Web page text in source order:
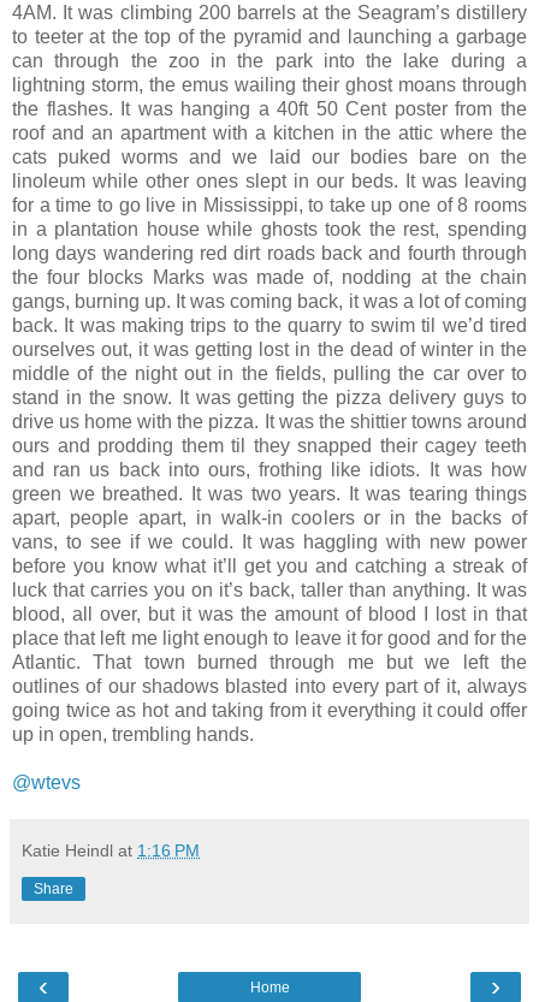
4AM. It was climbing 200 barrels at the Seagram’s distillery
to teeter at the top of the pyramid and launching a garbage
can through the zoo in the park into the lake during a
lightning storm, the emus wailing their ghost moans through
the flashes. It was hanging a 40ft 50 Cent poster from the
roof and an apartment with a kitchen in the attic where the
cats puked worms and we laid our bodies bare on the
linoleum while other ones slept in our beds. It was leaving
for a time to go live in Mississippi, to take up one of 8 rooms
in a plantation house while ghosts took the rest, spending
long days wandering red dirt roads back and fourth through
the four blocks Marks was made of, nodding at the chain
gangs, burning up. It was coming back, it was a lot of coming
back. It was making trips to the quarry to swim til we’d tired
ourselves out, it was getting lost in the dead of winter in the
middle of the night out in the fields, pulling the car over to
stand in the snow. It was getting the pizza delivery guys to
drive us home with the pizza. It was the shittier towns around
ours and prodding them til they snapped their cagey teeth
and ran us back into ours, frothing like idiots. It was how
green we breathed. It was two years. It was tearing things
apart, people apart, in walk-in coolers or in the backs of
vans, to see if we could. It was haggling with new power
before you know what it’ll get you and catching a streak of
luck that carries you on it’s back, taller than anything. It was
blood, all over, but it was the amount of blood I lost in that
place that left me light enough to leave it for good and for the
Atlantic. That town burned through me but we left the
outlines of our shadows blasted into every part of it, always
going twice as hot and taking from it everything it could offer
up in open, trembling hands.
@wtevs
Katie Heindl at 1:16 PM
Share
‹ ›
Home